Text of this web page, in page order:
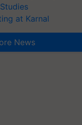
at Karnal
News